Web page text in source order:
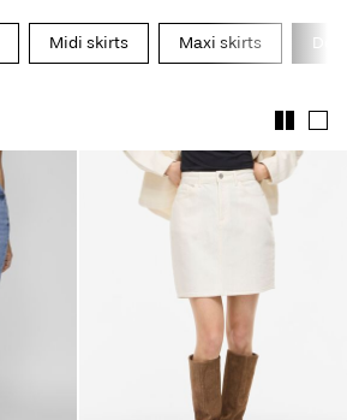
Club
Midi skirts Maxi skirts